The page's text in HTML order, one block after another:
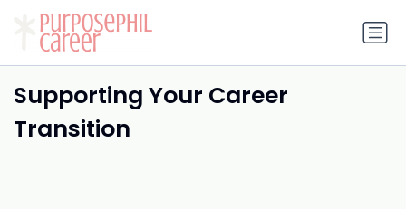
Supporting Your Career
Transition